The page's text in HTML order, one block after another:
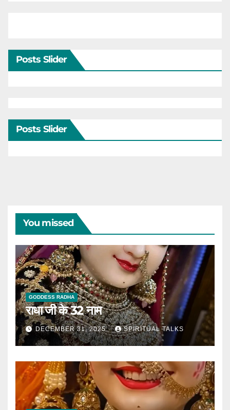
Posts Slider
Posts Slider
You missed
GODDESS RADHA
राधा जी के 32 नाम
DECEMBER 31, 2025 SPIRITUAL TALKS